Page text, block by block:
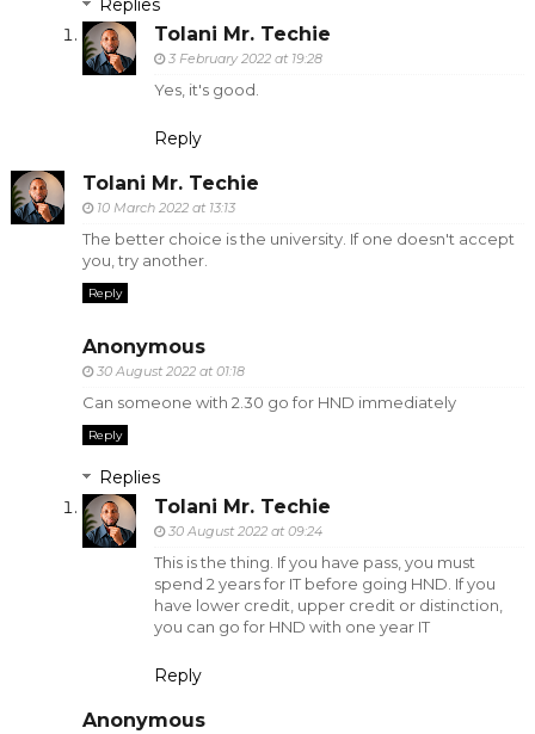
Replies
Tolani Mr. Techie
3 February 2022 at 19:28
Yes, it's good.
Reply
Tolani Mr. Techie
10 March 2022 at 13:13
The better choice is the university. If one doesn't accept
you, try another.
Reply
Anonymous
30 August 2022 at 01:18
Can someone with 2.30 go for HND immediately
Reply
Replies
Tolani Mr. Techie
30 August 2022 at 09:24
This is the thing. If you have pass, you must
spend 2 years for IT before going HND. If you
have lower credit, upper credit or distinction,
you can go for HND with one year IT
Reply
Anonymous